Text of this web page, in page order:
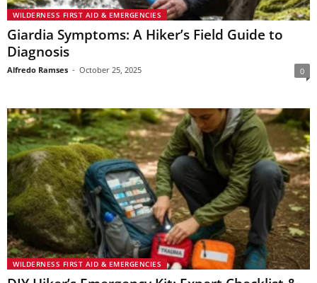
WILDERNESS FIRST AID & EMERGENCIES
Giardia Symptoms: A Hiker’s Field Guide to
Diagnosis
Alfredo Ramses - October 25, 2025 0
WILDERNESS FIRST AID & EMERGENCIES